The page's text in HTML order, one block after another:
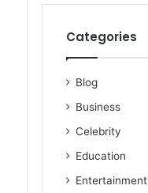
Categories
Blog
Business
Celebrity
Education
Entertainment